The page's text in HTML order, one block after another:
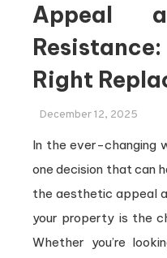
Appeal
Right
December 12, 2025
In the ever-changing
one decision that can
the aesthetic appeal
your property is the
Whether you’re